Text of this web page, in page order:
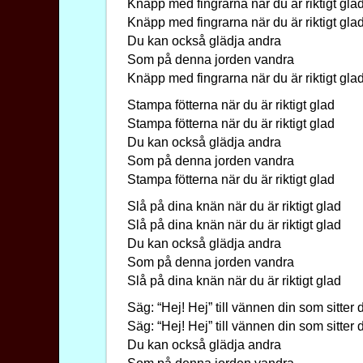
Knäpp med fingrarna när du är riktigt glad
Knäpp med fingrarna när du är riktigt glad
Du kan också glädja andra
Som på denna jorden vandra
Knäpp med fingrarna när du är riktigt glad
Stampa fötterna när du är riktigt glad
Stampa fötterna när du är riktigt glad
Du kan också glädja andra
Som på denna jorden vandra
Stampa fötterna när du är riktigt glad
Slå på dina knän när du är riktigt glad
Slå på dina knän när du är riktigt glad
Du kan också glädja andra
Som på denna jorden vandra
Slå på dina knän när du är riktigt glad
Säg: “Hej! Hej” till vännen din som sitter
Säg: “Hej! Hej” till vännen din som sitter
Du kan också glädja andra